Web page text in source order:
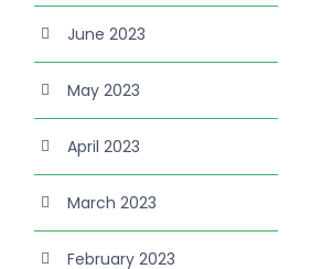
June 2023
May 2023
April 2023
March 2023
February 2023